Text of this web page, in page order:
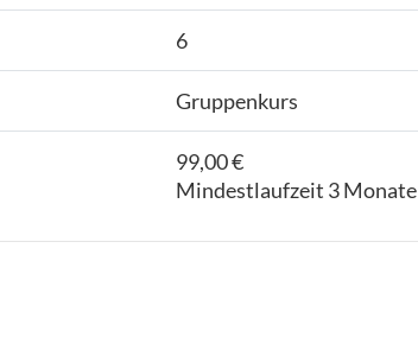
6
Gruppenkurs
99,00 €
Mindestlaufzeit 3 Monate